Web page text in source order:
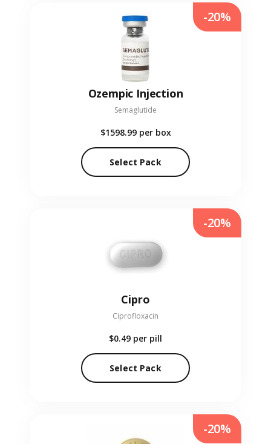
Ozempic Injection
Semaglutide
$1598.99 per box
Select Pack
-20%
Cipro
Ciprofloxacin
$0.49 per pill
Select Pack
-20%
-20%